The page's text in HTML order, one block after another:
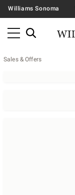
Williams Sonoma
Sales & Offers